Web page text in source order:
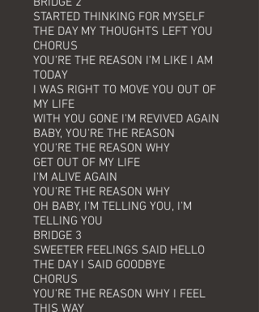
STARTED THINKING FOR MYSELF
THE DAY MY THOUGHTS LEFT YOU
CHORUS
YOU'RE THE REASON I'M LIKE I AM
TODAY
I WAS RIGHT TO MOVE YOU OUT OF
MY LIFE
WITH YOU GONE I'M REVIVED AGAIN
BABY, YOU'RE THE REASON
YOU'RE THE REASON WHY
GET OUT OF MY LIFE
I'M ALIVE AGAIN
YOU'RE THE REASON WHY
OH BABY, I'M TELLING YOU, I'M
TELLING YOU
BRIDGE 3
SWEETER FEELINGS SAID HELLO
THE DAY I SAID GOODBYE
CHORUS
YOU'RE THE REASON WHY I FEEL
THIS WAY